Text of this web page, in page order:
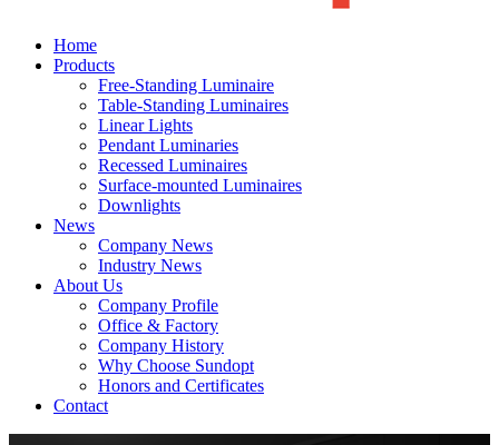
Home
Products
Free-Standing Luminaire
Table-Standing Luminaires
Linear Lights
Pendant Luminaries
Recessed Luminaires
Surface-mounted Luminaires
Downlights
News
Company News
Industry News
About Us
Company Profile
Office & Factory
Company History
Why Choose Sundopt
Honors and Certificates
Contact